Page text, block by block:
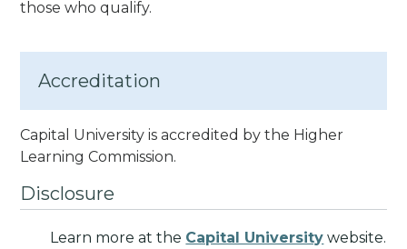
those who qualify.
Accreditation
Capital University is accredited by the Higher
Learning Commission.
Disclosure
Learn more at the Capital University website.